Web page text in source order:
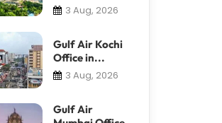
3 Aug, 2026
Gulf Air Kochi
Office in...
3 Aug, 2026
Gulf Air